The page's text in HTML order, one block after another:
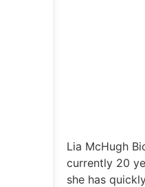
Lia McHugh
currently 20
she has